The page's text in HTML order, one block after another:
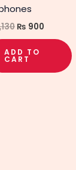
₨ 900
ADD TO
CART